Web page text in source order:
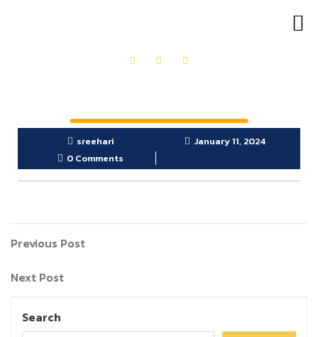
sreehari
January 11, 2024
0 Comments
Previous Post
Next Post
Search